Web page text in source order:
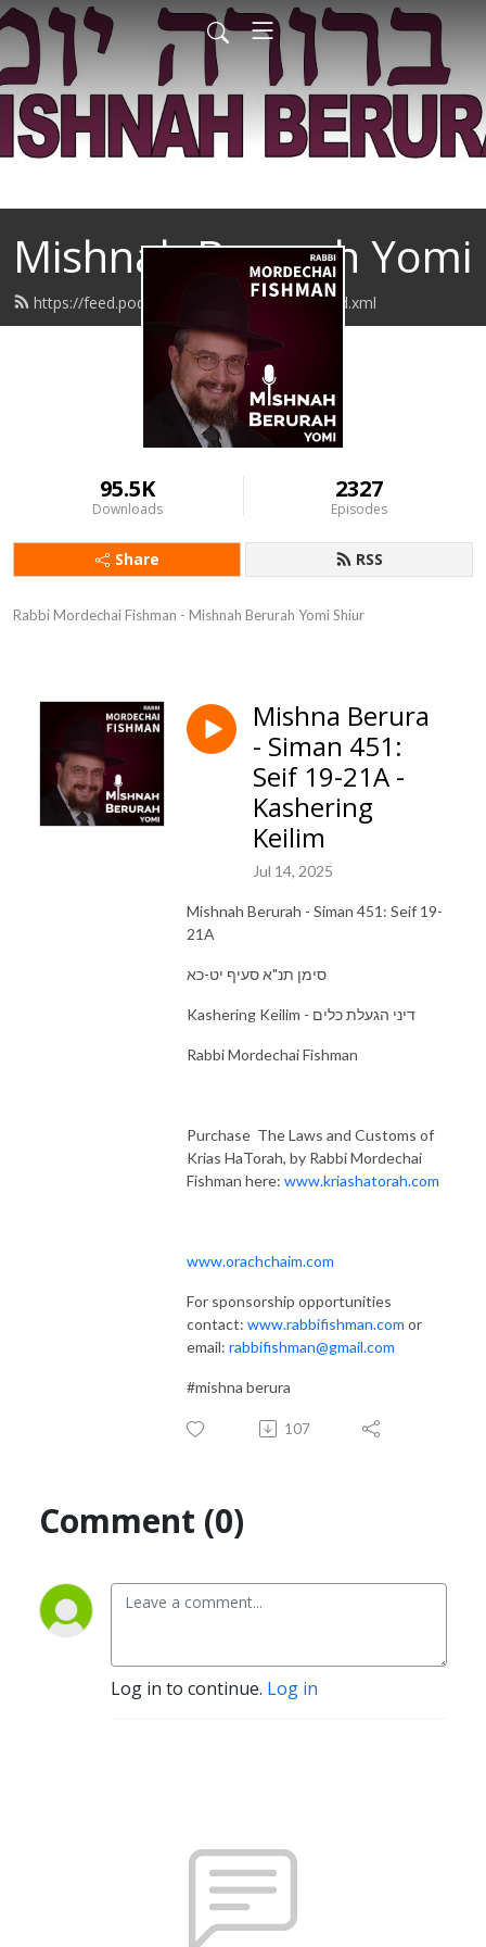
Mishnah Berurah Yomi
https://feed.podbean.com/rabbifishman/feed.xml
95.5K
Downloads
2327
Episodes
Share RSS
Rabbi Mordechai Fishman - Mishnah Berurah Yomi Shiur
Mishna Berura
- Siman 451:
Seif 19-21A -
Kashering
Keilim
Jul 14, 2025
Mishnah Berurah - Siman 451: Seif 19-
21A
סימן תנ"א סעיף יט-כא
Kashering Keilim - דיני הגעלת כלים
Rabbi Mordechai Fishman
Purchase The Laws and Customs of
Krias HaTorah, by Rabbi Mordechai
Fishman here: www.kriashatorah.com
www.orachchaim.com
For sponsorship opportunities
contact: www.rabbifishman.com or
email: rabbifishman@gmail.com
#mishna berura
107
Comment (0)
Log in to continue. Log in